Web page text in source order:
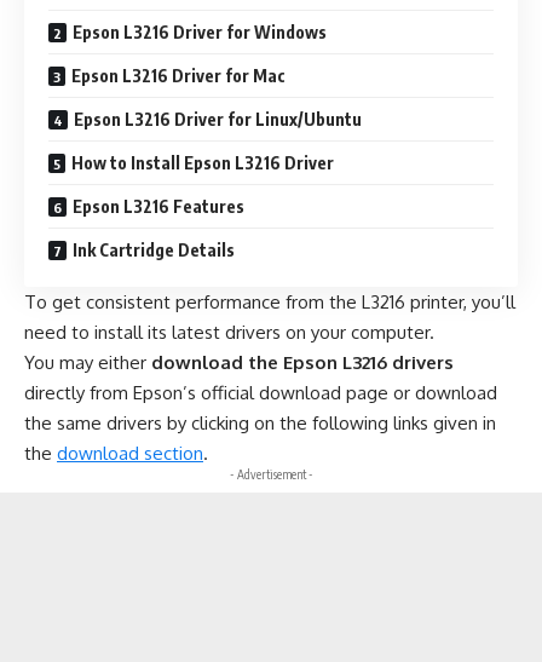
Epson L3216 Driver for Windows
Epson L3216 Driver for Mac
Epson L3216 Driver for Linux/Ubuntu
How to Install Epson L3216 Driver
Epson L3216 Features
Ink Cartridge Details
To get consistent performance from the L3216 printer, you’ll
need to install its latest drivers on your computer.
You may either download the Epson L3216 drivers
directly from Epson’s official download page or download
the same drivers by clicking on the following links given in
the download section.
- Advertisement -